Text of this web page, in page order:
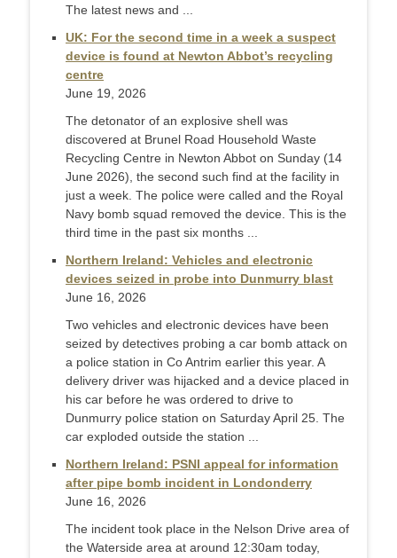
The latest news and ...
UK: For the second time in a week a suspect
device is found at Newton Abbot’s recycling
centre
June 19, 2026
The detonator of an explosive shell was
discovered at Brunel Road Household Waste
Recycling Centre in Newton Abbot on Sunday (14
June 2026), the second such find at the facility in
just a week. The police were called and the Royal
Navy bomb squad removed the device. This is the
third time in the past six months ...
Northern Ireland: Vehicles and electronic
devices seized in probe into Dunmurry blast
June 16, 2026
Two vehicles and electronic devices have been
seized by detectives probing a car bomb attack on
a police station in Co Antrim earlier this year. A
delivery driver was hijacked and a device placed in
his car before he was ordered to drive to
Dunmurry police station on Saturday April 25. The
car exploded outside the station ...
Northern Ireland: PSNI appeal for information
after pipe bomb incident in Londonderry
June 16, 2026
The incident took place in the Nelson Drive area of
the Waterside area at around 12:30am today,